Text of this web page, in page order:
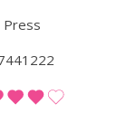
Press